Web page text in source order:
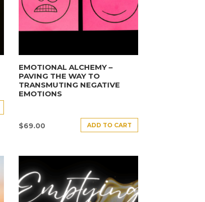
EMOTIONAL ALCHEMY –
PAVING THE WAY TO
TRANSMUTING NEGATIVE
EMOTIONS
$69.00 ADD TO CART